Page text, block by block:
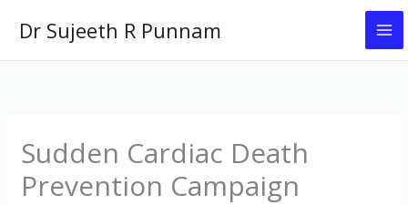
Dr Sujeeth R Punnam
Sudden Cardiac Death
Prevention Campaign